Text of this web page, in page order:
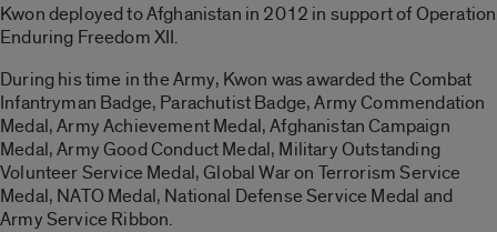
Kwon deployed to Afghanistan in 2012 in support of Operation
Enduring Freedom XII.
During his time in the Army, Kwon was awarded the Combat
Infantryman Badge, Parachutist Badge, Army Commendation
Medal, Army Achievement Medal, Afghanistan Campaign
Medal, Army Good Conduct Medal, Military Outstanding
Volunteer Service Medal, Global War on Terrorism Service
Medal, NATO Medal, National Defense Service Medal and
Army Service Ribbon.